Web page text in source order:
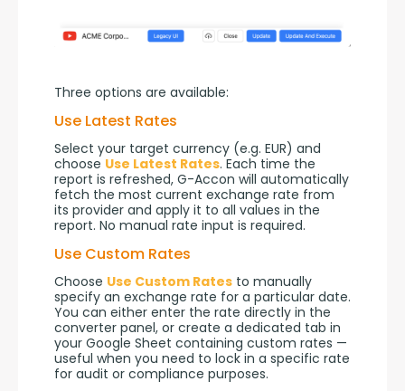
Three options are available:
Use Latest Rates
Select your target currency (e.g. EUR) and
choose Use Latest Rates. Each time the
report is refreshed, G-Accon will automatically
fetch the most current exchange rate from
its provider and apply it to all values in the
report. No manual rate input is required.
Use Custom Rates
Choose Use Custom Rates to manually
specify an exchange rate for a particular date.
You can either enter the rate directly in the
converter panel, or create a dedicated tab in
your Google Sheet containing custom rates —
useful when you need to lock in a specific rate
for audit or compliance purposes.